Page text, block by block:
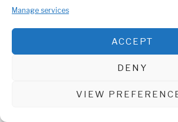
Manage services
ACCEPT
DENY
VIEW
agency, Media Wire Express offers a range
Advertising, Market Research and Public
Management Consultancy, and